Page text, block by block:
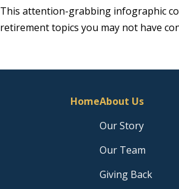
This attention-grabbing infographic
retirement topics you may not have
HomeAbout Us
Our Story
Our Team
Giving Back